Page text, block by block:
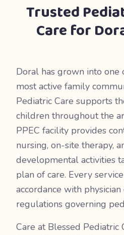
Trusted
Care for
Doral has grown into one
most active family
Pediatric Care supports
children throughout the
PPEC facility provides
nursing, on-site therapy,
developmental activities
plan of care. Every
accordance with
regulations governing
Care at Blessed Pediatric